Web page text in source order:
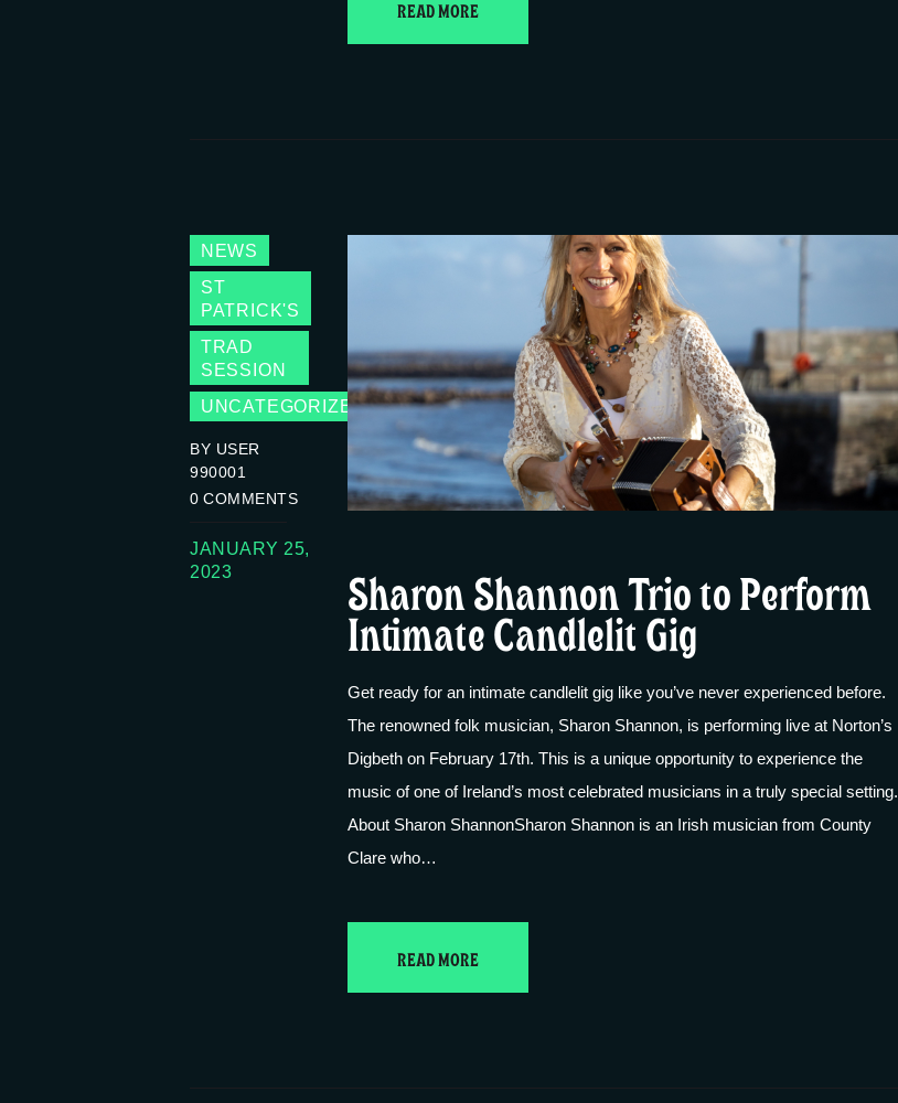
READ MORE
NEWS
ST
PATRICK'S
TRAD
SESSION
UNCATEGORIZED
BY USER
990001
0 COMMENTS
JANUARY 25,
2023
Sharon Shannon Trio to Perform
Intimate Candlelit Gig
Get ready for an intimate candlelit gig like you’ve never experienced before.
The renowned folk musician, Sharon Shannon, is performing live at Norton’s
Digbeth on February 17th. This is a unique opportunity to experience the
music of one of Ireland’s most celebrated musicians in a truly special setting.
About Sharon ShannonSharon Shannon is an Irish musician from County
Clare who…
READ MORE